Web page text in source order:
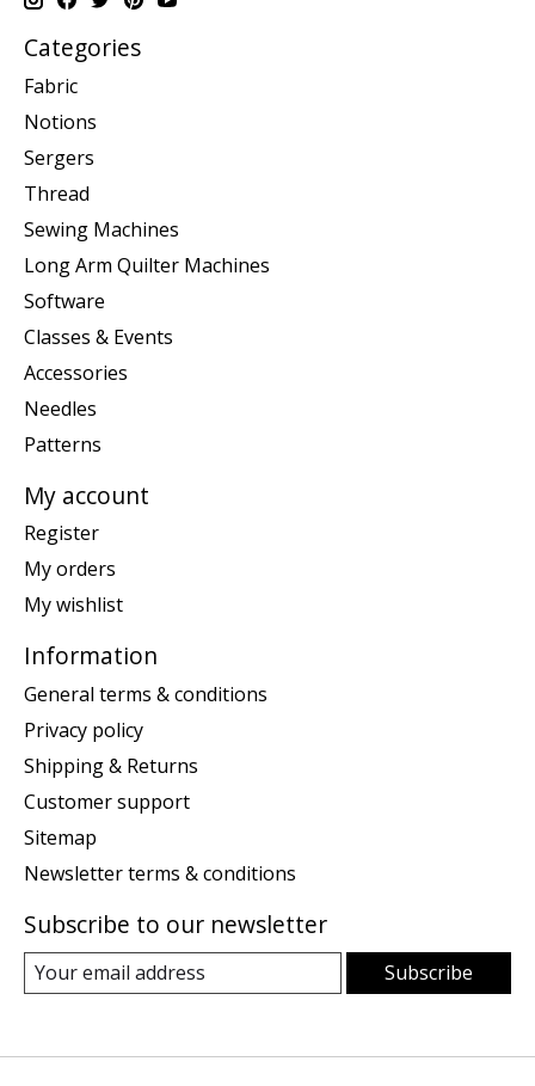
Categories
Fabric
Notions
Sergers
Thread
Sewing Machines
Long Arm Quilter Machines
Software
Classes & Events
Accessories
Needles
Patterns
My account
Register
My orders
My wishlist
Information
General terms & conditions
Privacy policy
Shipping & Returns
Customer support
Sitemap
Newsletter terms & conditions
Subscribe to our newsletter
Subscribe